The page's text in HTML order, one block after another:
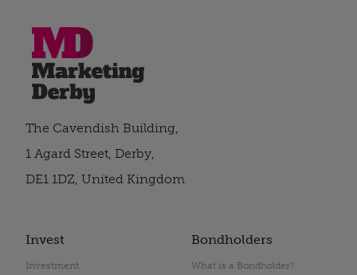
Invest
Investment
Bondholders
What is a Bondholder?
The Cavendish Building,
1 Agard Street, Derby,
DE1 1DZ, United Kingdom